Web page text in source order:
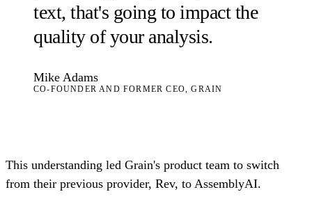
text, that's going to impact the
quality of your analysis.
Mike Adams
CO-FOUNDER AND FORMER CEO, GRAIN
This understanding led Grain's product team to switch
from their previous provider, Rev, to AssemblyAI.